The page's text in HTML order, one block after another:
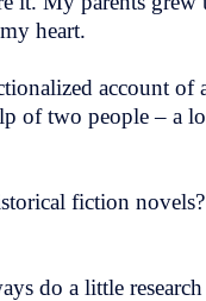
heart.
account of
of two people – a
fiction
do a little